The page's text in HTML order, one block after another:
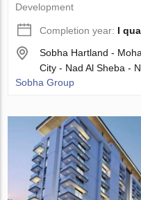
Development
Completion year: I
Sobha Hartland -
City - Nad Al Sheba -
Sobha Group